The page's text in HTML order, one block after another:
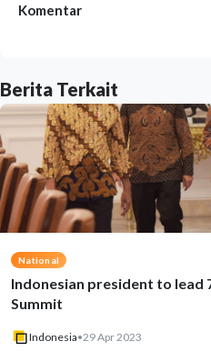
Komentar
Berita Terkait
National
Indonesian president to lead
Summit
Indonesia•29 Apr 2023